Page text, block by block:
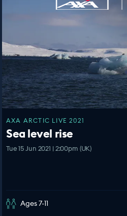
AXA ARCTIC LIVE 2021
Sea level rise
Tue 15 Jun 2021 | 2:00pm (UK)
Ages 7-11